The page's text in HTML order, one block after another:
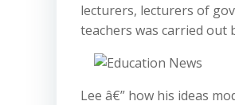
lecturers, lecturers of
teachers was carried out
Lee â€” how his ideas